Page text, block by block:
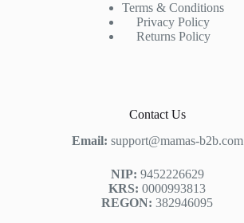
Terms & Conditions
Privacy Policy
Returns Policy
Contact Us
Email: support@mamas-b2b.com
NIP: 9452226629
KRS: 0000993813
REGON: 382946095